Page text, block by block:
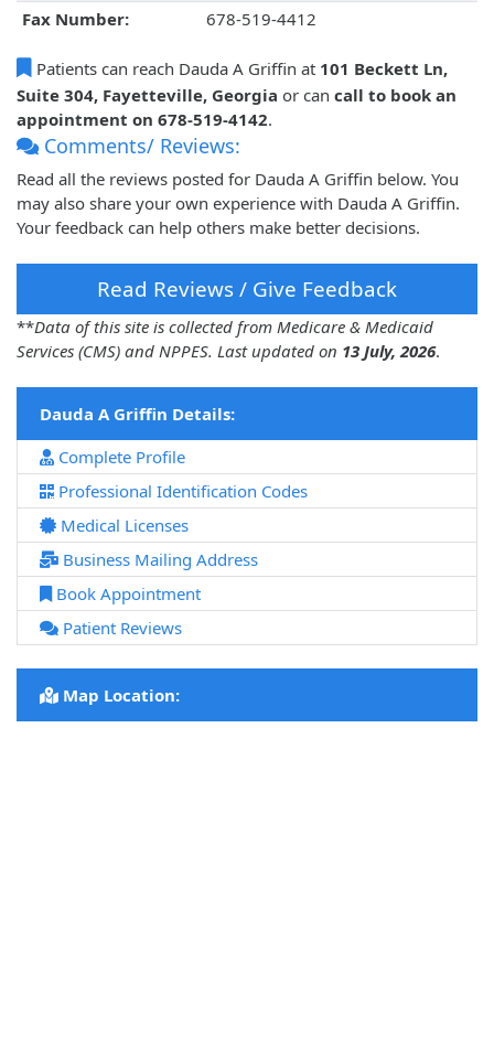
Fax Number: 678-519-4412
Patients can reach Dauda A Griffin at 101 Beckett Ln,
Suite 304, Fayetteville, Georgia or can call to book an
appointment on 678-519-4142.
Comments/ Reviews:
Read all the reviews posted for Dauda A Griffin below. You
may also share your own experience with Dauda A Griffin.
Your feedback can help others make better decisions.
Read Reviews / Give Feedback
**Data of this site is collected from Medicare & Medicaid
Services (CMS) and NPPES. Last updated on 13 July, 2026.
Dauda A Griffin Details:
Complete Profile
Professional Identification Codes
Medical Licenses
Business Mailing Address
Book Appointment
Patient Reviews
Map Location: